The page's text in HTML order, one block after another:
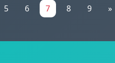
5 6 7 8 9 »